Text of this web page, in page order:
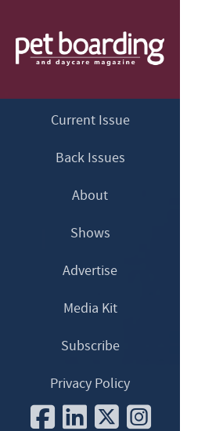
Current Issue
Back Issues
About
Shows
Advertise
Media Kit
Subscribe
Privacy Policy